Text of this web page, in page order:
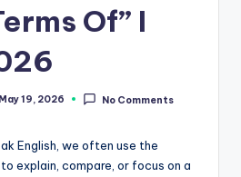
Of” I
May 19, 2026 No Comments
English, we often use the
to explain, compare, or focus on a